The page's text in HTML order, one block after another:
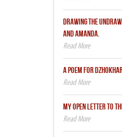
DRAWING THE
AND AMANDA.
A POEM FOR
MY OPEN LETTER TO